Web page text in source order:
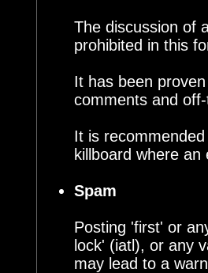
The discussion of
prohibited in this
It has been
comments and
It is
killboard where
Spam
Posting 'first' or
lock' (iatl), or any
may lead to a